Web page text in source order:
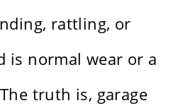
rattling, or
is normal wear or a
truth is, garage